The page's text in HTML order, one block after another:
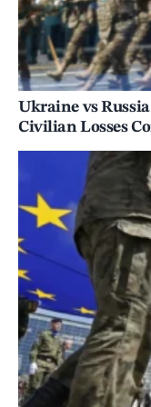
Ukraine vs
Civilian Losses